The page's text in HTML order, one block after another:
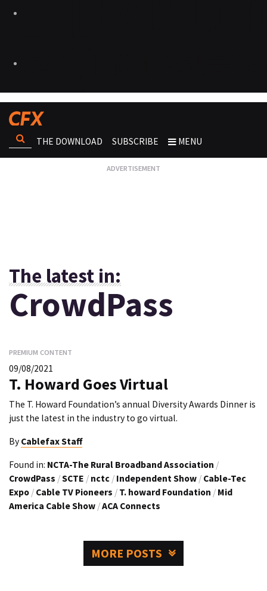
THE DOWNLOAD SUBSCRIBE MENU
The latest in:
CrowdPass
PREMIUM CONTENT
09/08/2021
T. Howard Goes Virtual
The T. Howard Foundation’s annual Diversity Awards Dinner is
just the latest in the industry to go virtual.
By Cablefax Staff
Found in: NCTA-The Rural Broadband Association /
CrowdPass /SCTE / nctc / Independent Show / Cable-Tec
Expo / Cable TV Pioneers / T. howard Foundation / Mid
America Cable Show /ACA Connects
MORE POSTS